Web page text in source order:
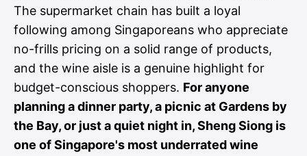
The supermarket chain has built a loyal
following among Singaporeans who appreciate
no-frills pricing on a solid range of products,
and the wine aisle is a genuine highlight for
budget-conscious shoppers. For anyone
planning a dinner party, a picnic at Gardens by
the Bay, or just a quiet night in, Sheng Siong is
one of Singapore's most underrated wine